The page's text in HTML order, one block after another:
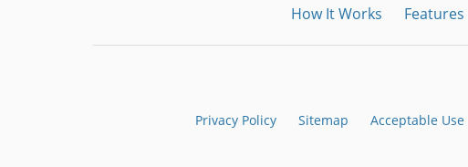
How It Works Features
Privacy Policy Sitemap Acceptable Use